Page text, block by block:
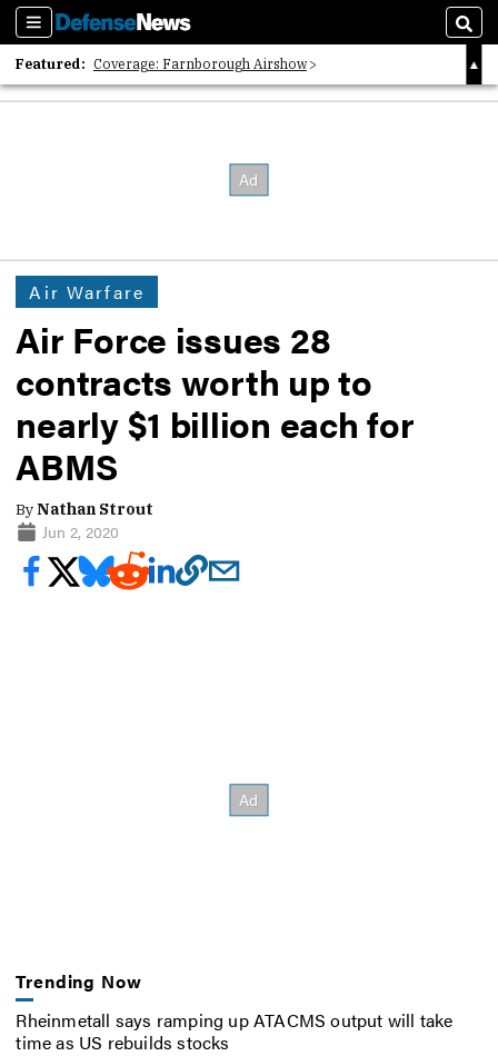
Sections
Featured: Coverage: Farnborough Airshow
2026 Strategic Architects List
Air Warfare
Air Force issues 28
contracts worth up to
nearly $1 billion each for
ABMS
ByNathan Strout
Jun 2, 2020
Trending Now
Rheinmetall says ramping up ATACMS output will take
time as US rebuilds stocks